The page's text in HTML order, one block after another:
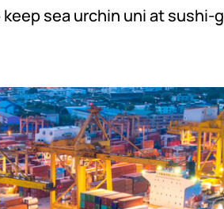
sea urchin uni at